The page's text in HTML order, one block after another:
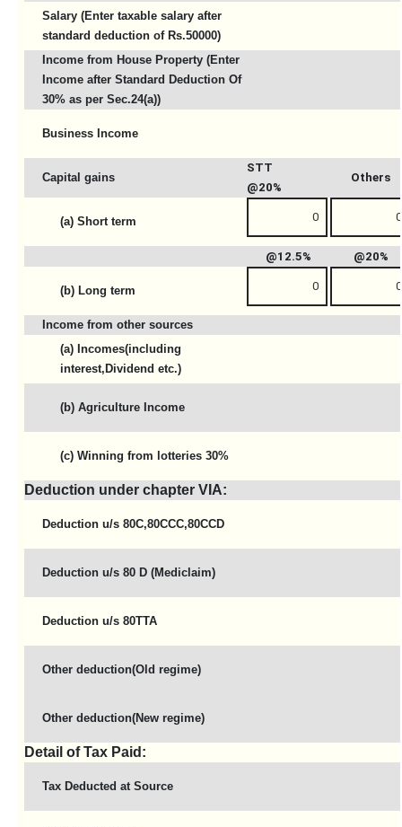
Salary (Enter taxable salary after
standard deduction of Rs.50000)
Income from House Property (Enter
Income after Standard Deduction Of
30% as per Sec.24(a))
Business Income
Capital gains
STT
@20%
Others
(a) Short term
@12.5% @20%
(b) Long term
Income from other sources
(a) Incomes(including
interest,Dividend etc.)
(b) Agriculture Income
(c) Winning from lotteries 30%
Deduction under chapter VIA:
Deduction u/s 80C,80CCC,80CCD
Deduction u/s 80 D (Mediclaim)
Deduction u/s 80TTA
Other deduction(Old regime)
Other deduction(New regime)
Detail of Tax Paid:
Tax Deducted at Source